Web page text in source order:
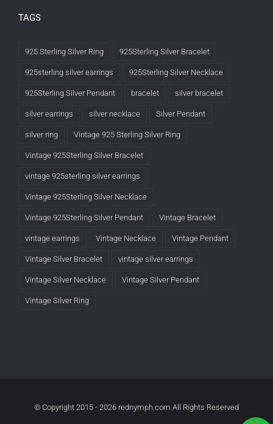
TAGS
925 Sterling Silver Ring 925Sterling Silver Bracelet
925sterling silver earrings 925Sterling Silver Necklace
925Sterling Silver Pendant bracelet silver bracelet
silver earrings silver necklace Silver Pendant
silver ring Vintage 925 Sterling Silver Ring
Vintage 925Sterling Silver Bracelet
vintage 925sterling silver earrings
Vintage 925Sterling Silver Necklace
Vintage 925Sterling Silver Pendant Vintage Bracelet
vintage earrings Vintage Necklace Vintage Pendant
Vintage Silver Bracelet vintage silver earrings
Vintage Silver Necklace Vintage Silver Pendant
Vintage Silver Ring
© Copyright 2015 - 2026 rednymph.com All Rights Reserved